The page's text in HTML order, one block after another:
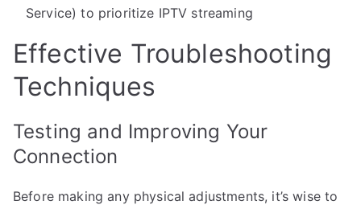
Service) to prioritize IPTV streaming
Effective Troubleshooting
Techniques
Testing and Improving Your
Connection
Before making any physical adjustments, it’s wise to